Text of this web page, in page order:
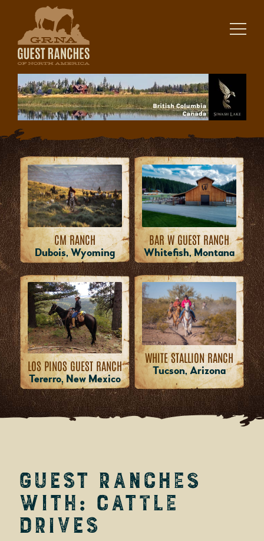
content
CM RANCH
Dubois, Wyoming
BAR W GUEST RANCH
Whitefish, Montana
LOS PINOS GUEST RANCH
Tererro, New Mexico
WHITE STALLION RANCH
Tucson, Arizona
Guest Ranches
with: Cattle
Drives